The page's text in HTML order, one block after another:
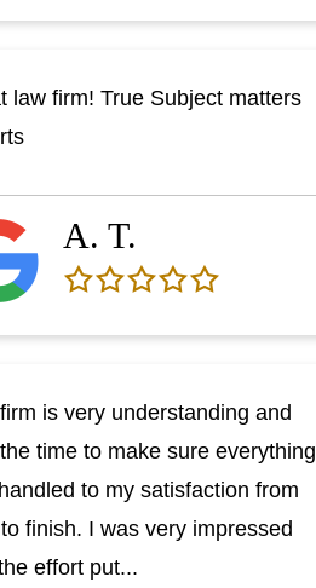
law firm! True Subject matters
A. T.
is very understanding and
time to make sure everything
to my satisfaction from
finish. I was very impressed
effort put...